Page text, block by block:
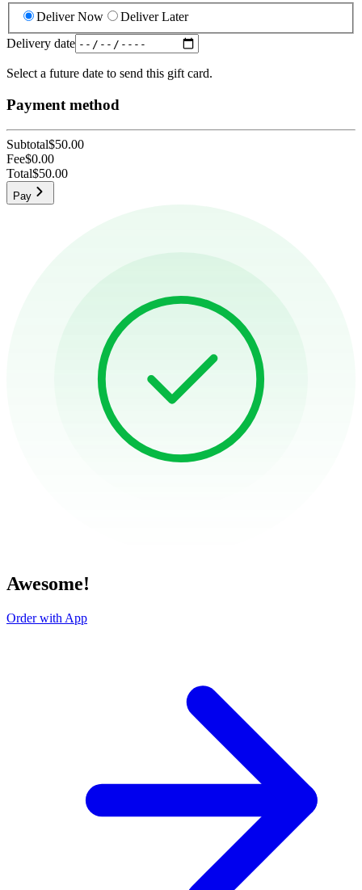
Deliver Now
Deliver Later
Delivery date
Select a future date to send this gift card.
Payment method
Subtotal$50.00
Fee$0.00
Total$50.00
Pay
Awesome!
Order with App